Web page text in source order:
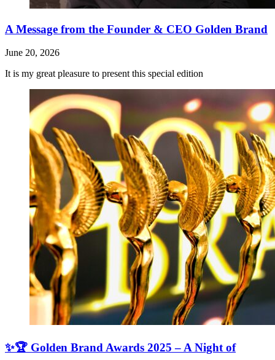
A Message from the Founder & CEO Golden Brand
June 20, 2026
It is my great pleasure to present this special edition
✨🏆 Golden Brand Awards 2025 – A Night of